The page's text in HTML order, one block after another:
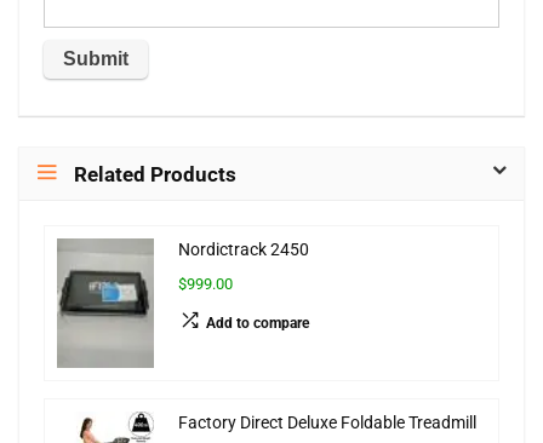
Related Products
Nordictrack 2450
$999.00
Add to compare
Factory Direct Deluxe Foldable Treadmill